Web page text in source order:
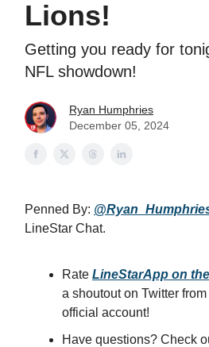
Lions!
Getting you ready for
NFL showdown!
Ryan Humphries
December 05, 2024
Penned By:
LineStar Chat.
Rate LineStarApp on
a shoutout on Twitter
official account!
Have questions? Check